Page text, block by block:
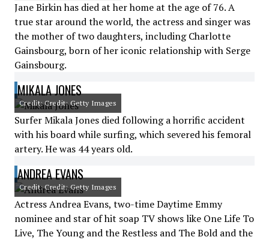
Jane Birkin has died at her home at the age of 76. A
true star around the world, the actress and singer was
the mother of two daughters, including Charlotte
Gainsbourg, born of her iconic relationship with Serge
Gainsbourg.
MIKALA JONES
Credit: Credit: Getty Images
Surfer Mikala Jones died following a horrific accident
with his board while surfing, which severed his femoral
artery. He was 44 years old.
ANDREA EVANS
Credit: Credit: Getty Images
Actress Andrea Evans, two-time Daytime Emmy
nominee and star of hit soap TV shows like One Life To
Live, The Young and the Restless and The Bold and the